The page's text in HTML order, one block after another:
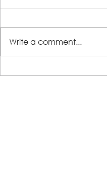
Write a comment...